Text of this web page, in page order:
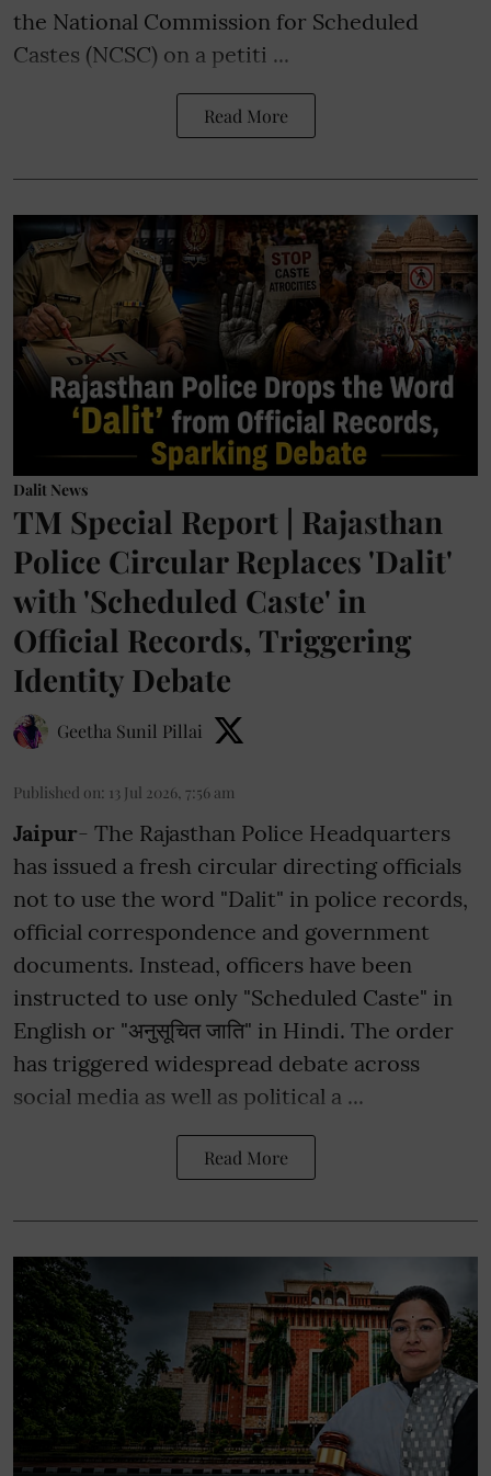
the National Commission for Scheduled
Castes (NCSC) on a petiti ...
Read More
Dalit News
TM Special Report | Rajasthan
Police Circular Replaces 'Dalit'
with 'Scheduled Caste' in
Official Records, Triggering
Identity Debate
Geetha Sunil Pillai
Published on: 13 Jul 2026, 7:56 am
Jaipur- The Rajasthan Police Headquarters
has issued a fresh circular directing officials
not to use the word "Dalit" in police records,
official correspondence and government
documents. Instead, officers have been
instructed to use only "Scheduled Caste" in
English or "अनुसूचित जाति" in Hindi. The order
has triggered widespread debate across
social media as well as political a ...
Read More